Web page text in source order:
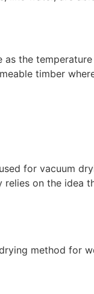
the
timber
for vacuum
on the idea
method for